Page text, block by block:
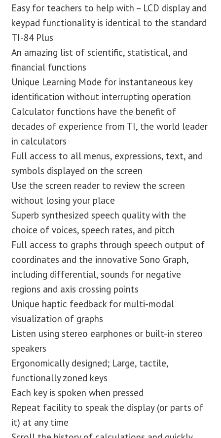
Easy for teachers to help with – LCD display and
keypad functionality is identical to the standard
TI-84 Plus
An amazing list of scientific, statistical, and
financial functions
Unique Learning Mode for instantaneous key
identification without interrupting operation
Calculator functions have the benefit of
decades of experience from TI, the world leader
in calculators
Full access to all menus, expressions, text, and
symbols displayed on the screen
Use the screen reader to review the screen
without losing your place
Superb synthesized speech quality with the
choice of voices, speech rates, and pitch
Full access to graphs through speech output of
coordinates and the innovative Sono Graph,
including differential, sounds for negative
regions and axis crossing points
Unique haptic feedback for multi-modal
visualization of graphs
Listen using stereo earphones or built-in stereo
speakers
Ergonomically designed; Large, tactile,
functionally zoned keys
Each key is spoken when pressed
Repeat facility to speak the display (or parts of
it) at any time